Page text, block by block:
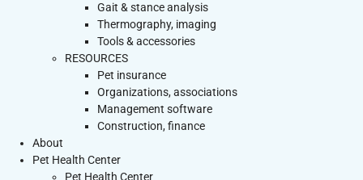
Gait & stance analysis
Thermography, imaging
Tools & accessories
RESOURCES
Pet insurance
Organizations, associations
Management software
Construction, finance
About
Pet Health Center
Pet Health Center